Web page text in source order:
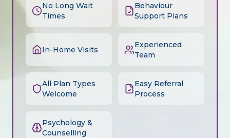
No Long Wait
Times
Behaviour
Support Plans
In-Home Visits
Experienced
Team
All Plan Types
Welcome
Easy Referral
Process
Psychology &
Counselling